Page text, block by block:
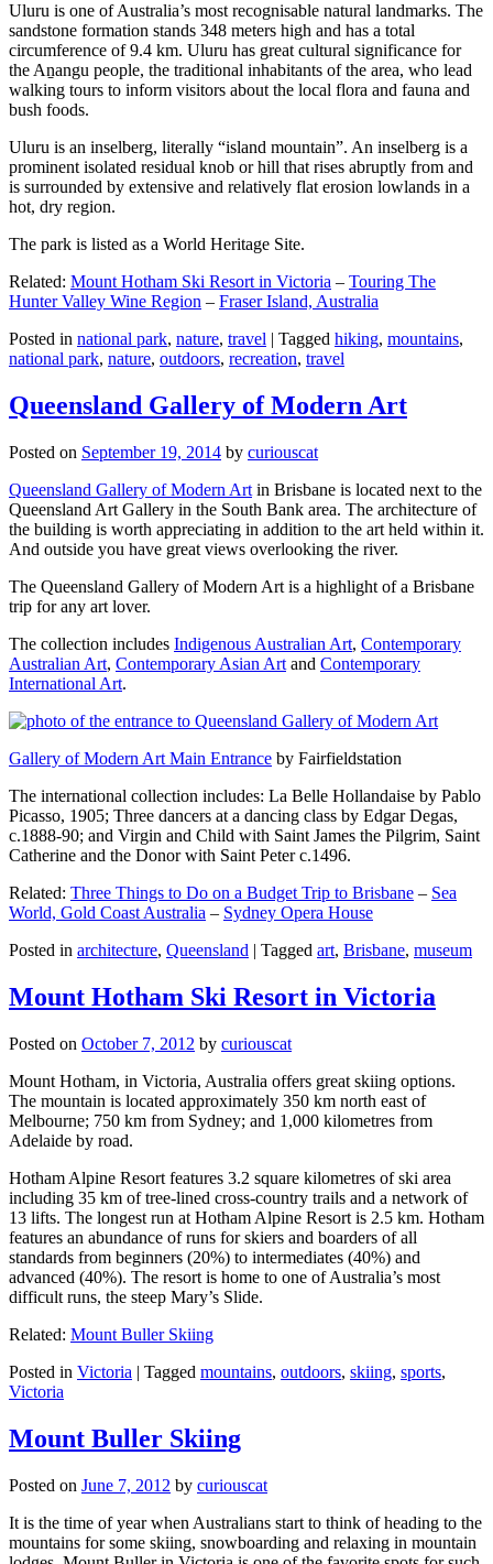
Uluru is one of Australia’s most recognisable natural landmarks. The
sandstone formation stands 348 meters high and has a total
circumference of 9.4 km. Uluru has great cultural significance for
the Aṉangu people, the traditional inhabitants of the area, who lead
walking tours to inform visitors about the local flora and fauna and
bush foods.
Uluru is an inselberg, literally “island mountain”. An inselberg is a
prominent isolated residual knob or hill that rises abruptly from and
is surrounded by extensive and relatively flat erosion lowlands in a
hot, dry region.
The park is listed as a World Heritage Site.
Related: Mount Hotham Ski Resort in Victoria – Touring The
Hunter Valley Wine Region – Fraser Island, Australia
Posted in national park, nature, travel | Tagged hiking, mountains,
national park, nature, outdoors, recreation, travel
Queensland Gallery of Modern Art
Posted on September 19, 2014 by curiouscat
Queensland Gallery of Modern Art in Brisbane is located next to the
Queensland Art Gallery in the South Bank area. The architecture of
the building is worth appreciating in addition to the art held within it.
And outside you have great views overlooking the river.
The Queensland Gallery of Modern Art is a highlight of a Brisbane
trip for any art lover.
The collection includes Indigenous Australian Art, Contemporary
Australian Art, Contemporary Asian Art and Contemporary
International Art.
Gallery of Modern Art Main Entrance by Fairfieldstation
The international collection includes: La Belle Hollandaise by Pablo
Picasso, 1905; Three dancers at a dancing class by Edgar Degas,
c.1888-90; and Virgin and Child with Saint James the Pilgrim, Saint
Catherine and the Donor with Saint Peter c.1496.
Related: Three Things to Do on a Budget Trip to Brisbane – Sea
World, Gold Coast Australia – Sydney Opera House
Posted in architecture, Queensland | Tagged art, Brisbane, museum
Mount Hotham Ski Resort in Victoria
Posted on October 7, 2012 by curiouscat
Mount Hotham, in Victoria, Australia offers great skiing options.
The mountain is located approximately 350 km north east of
Melbourne; 750 km from Sydney; and 1,000 kilometres from
Adelaide by road.
Hotham Alpine Resort features 3.2 square kilometres of ski area
including 35 km of tree-lined cross-country trails and a network of
13 lifts. The longest run at Hotham Alpine Resort is 2.5 km. Hotham
features an abundance of runs for skiers and boarders of all
standards from beginners (20%) to intermediates (40%) and
advanced (40%). The resort is home to one of Australia’s most
difficult runs, the steep Mary’s Slide.
Related: Mount Buller Skiing
Posted in Victoria | Tagged mountains, outdoors, skiing, sports,
Victoria
Mount Buller Skiing
Posted on June 7, 2012 by curiouscat
It is the time of year when Australians start to think of heading to the
mountains for some skiing, snowboarding and relaxing in mountain